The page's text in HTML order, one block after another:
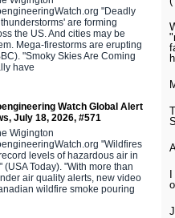
"Deadly
are forming
the US. And cities may be
Mega-firestorms are erupting
"Smoky Skies Are Coming
have
Watch Global Alert
July 18, 2026, #571
Wigington
"Wildfires
levels of hazardous air in
(USA Today). "With more than
air quality alerts, new video
wildfire smoke pouring